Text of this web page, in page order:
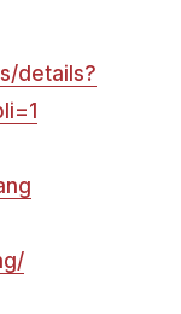
details?